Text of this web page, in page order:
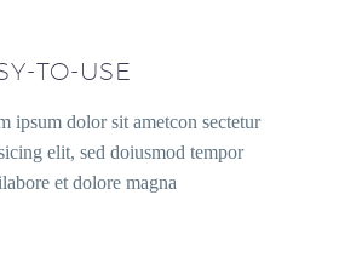
TO-USE
ipsum dolor sit ametcon sectetur
elit, sed doiusmod tempor
et dolore magna